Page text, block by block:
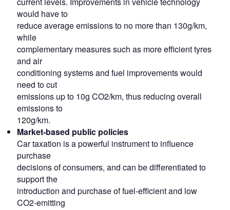
would have to
reduce average emissions to no more than 130g/km,
while
complementary measures such as more efficient tyres
and air
conditioning systems and fuel improvements would
need to cut
emissions up to 10g CO2/km, thus reducing overall
emissions to
120g/km.
Market-based public policies
Car taxation is a powerful instrument to influence
purchase
decisions of consumers, and can be differentiated to
support the
introduction and purchase of fuel-efficient and low
CO2-emitting